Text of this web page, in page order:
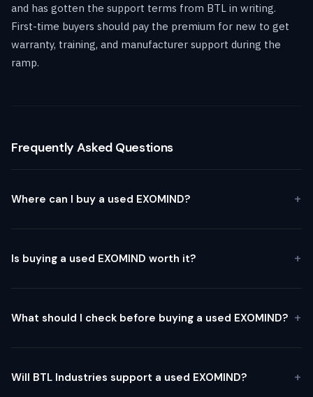
and has gotten the support terms from BTL in writing.
First-time buyers should pay the premium for new to get
warranty, training, and manufacturer support during the
ramp.
Frequently Asked Questions
Where can I buy a used EXOMIND?
Is buying a used EXOMIND worth it?
What should I check before buying a used EXOMIND?
Will BTL Industries support a used EXOMIND?